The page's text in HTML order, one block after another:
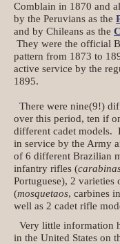
Comblain in 1870 and
by the Peruvians as the
and by Chileans as the
They were the official
pattern from 1873 to
active service by the
1895.
There were nine(9!)
over this period, ten if
different cadet models.
in service by the Army
of 6 different Brazilian
infantry rifles (
Portuguese), 2
(mosquetaos, carbines
well as 2 cadet rifle
Very little information
in the United States on